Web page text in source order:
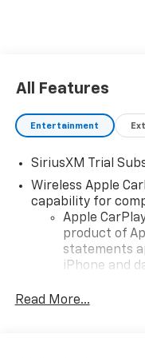
All Features
Entertainment
SiriusXM Trial
Wireless Apple
capability for
Apple
product of
statements
iPhone and
iPhone and
Read More...